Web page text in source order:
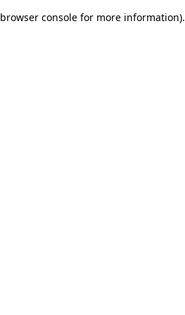
browser console for more information).